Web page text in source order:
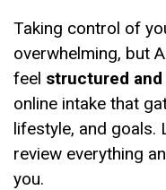
Taking control of
overwhelming, but
feel structured and
online intake that
lifestyle, and goals.
review everything
you.